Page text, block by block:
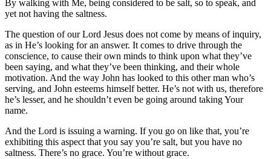
By walking with Me, being considered to be salt, so to speak, and
yet not having the saltness.
The question of our Lord Jesus does not come by means of inquiry,
as in He’s looking for an answer. It comes to drive through the
conscience, to cause their own minds to think upon what they’ve
been saying, and what they’ve been thinking, and their whole
motivation. And the way John has looked to this other man who’s
serving, and John esteems himself better. He’s not with us, therefore
he’s lesser, and he shouldn’t even be going around taking Your
name.
And the Lord is issuing a warning. If you go on like that, you’re
exhibiting this aspect that you say you’re salt, but you have no
saltness. There’s no grace. You’re without grace.